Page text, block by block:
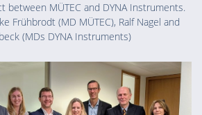
between MÜTEC and DYNA Instruments.
Frühbrodt (MD MÜTEC), Ralf Nagel and
(MDs DYNA Instruments)